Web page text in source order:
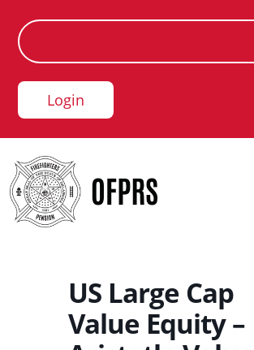
Login
US Large Cap
Value Equity –